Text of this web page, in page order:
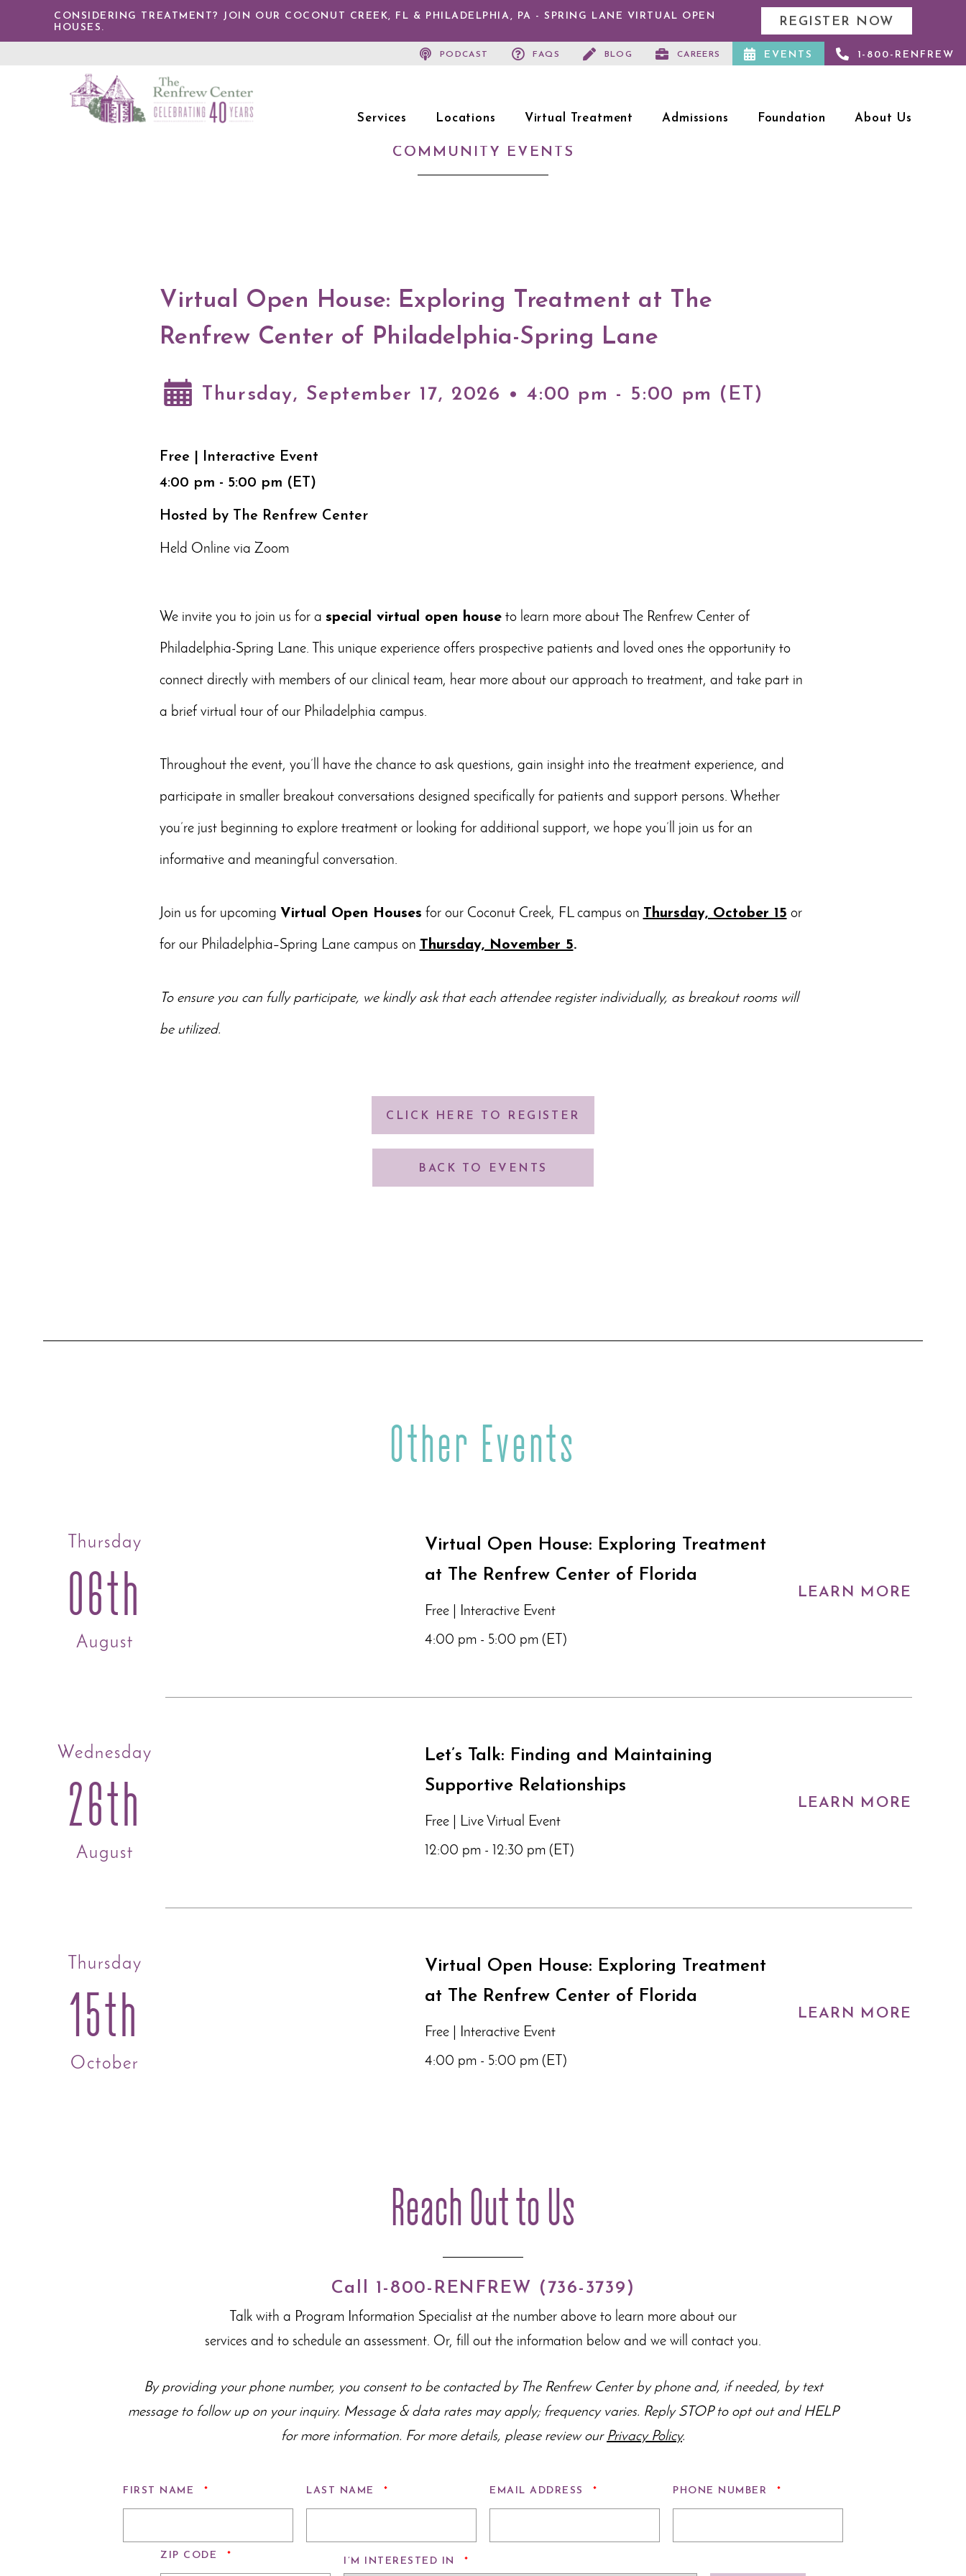
CONSIDERING TREATMENT? JOIN OUR COCONUT CREEK, FL & PHILADELPHIA, PA - SPRING LANE VIRTUAL OPEN
HOUSES.
REGISTER NOW
PODCAST FAQS BLOG CAREERS EVENTS 1-800-RENFREW
Renfrew
Services Locations Virtual Treatment Admissions Foundation About Us
COMMUNITY EVENTS
Virtual Open House: Exploring Treatment at The
Renfrew Center of Philadelphia-Spring Lane
Thursday, September 17, 2026 • 4:00 pm - 5:00 pm (ET)
Free | Interactive Event
4:00 pm - 5:00 pm (ET)
Hosted by The Renfrew Center
Held Online via Zoom
We invite you to join us for a special virtual open houseto learn more about The Renfrew Center of
Philadelphia-Spring Lane. This unique experience offers prospective patients and loved ones the opportunity to
connect directly with members of our clinical team, hear more about our approach to treatment, and take part in
a brief virtual tour of our Philadelphia campus.
Throughout the event, you’ll have the chance to ask questions, gain insight into the treatment experience, and
participate in smaller breakout conversations designed specifically for patients and support persons. Whether
you’re just beginning to explore treatment or looking for additional support, we hope you’ll join us for an
informative and meaningful conversation.
Join us for upcoming Virtual Open Houses for our Coconut Creek, FL campus on Thursday, October 15 or
for our Philadelphia–Spring Lane campus on Thursday, November 5.
To ensure you can fully participate, we kindly ask that each attendee register individually, as breakout rooms will
be utilized.
CLICK HERE TO REGISTER
BACK TO EVENTS
Other Events
Thursday
06th
August
Virtual Open House: Exploring Treatment
at The Renfrew Center of Florida
Free | Interactive Event
4:00 pm - 5:00 pm (ET)
LEARN MORE
Wednesday
26th
August
Let’s Talk: Finding and Maintaining
Supportive Relationships
Free | Live Virtual Event
12:00 pm - 12:30 pm (ET)
LEARN MORE
Thursday
15th
October
Virtual Open House: Exploring Treatment
at The Renfrew Center of Florida
Free | Interactive Event
4:00 pm - 5:00 pm (ET)
LEARN MORE
Reach Out to Us
Call 1-800-RENFREW (736-3739)
Talk with a Program Information Specialist at the number above to learn more about our
services and to schedule an assessment. Or, fill out the information below and we will contact you.
By providing your phone number, you consent to be contacted by The Renfrew Center by phone and, if needed, by text
message to follow up on your inquiry. Message & data rates may apply; frequency varies. Reply STOP to opt out and HELP
for more information. For more details, please review our Privacy Policy.
FIRST NAME * LAST NAME * EMAIL ADDRESS * PHONE NUMBER *
ZIP CODE *
I’M INTERESTED IN *